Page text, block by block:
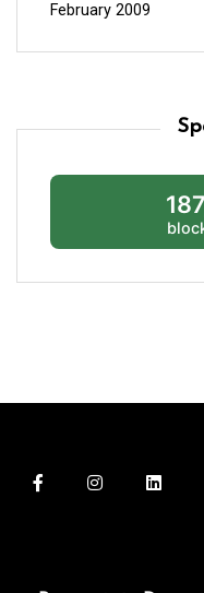
February 2009